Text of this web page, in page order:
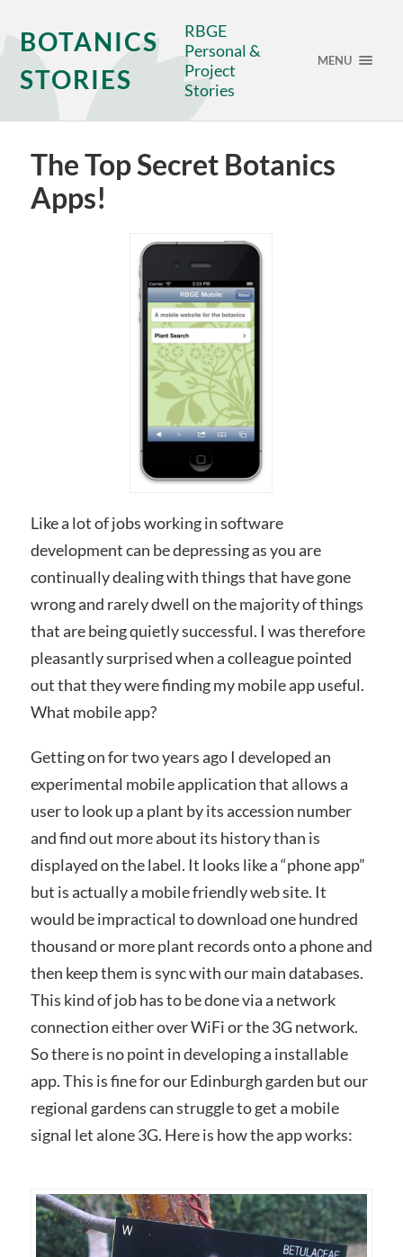
BOTANICS
STORIES
RBGE
Personal &
Project
Stories
MENU
The Top Secret Botanics
Apps!
Like a lot of jobs working in software
development can be depressing as you are
continually dealing with things that have gone
wrong and rarely dwell on the majority of things
that are being quietly successful. I was therefore
pleasantly surprised when a colleague pointed
out that they were finding my mobile app useful.
What mobile app?
Getting on for two years ago I developed an
experimental mobile application that allows a
user to look up a plant by its accession number
and find out more about its history than is
displayed on the label. It looks like a “phone app”
but is actually a mobile friendly web site. It
would be impractical to download one hundred
thousand or more plant records onto a phone and
then keep them is sync with our main databases.
This kind of job has to be done via a network
connection either over WiFi or the 3G network.
So there is no point in developing a installable
app. This is fine for our Edinburgh garden but our
regional gardens can struggle to get a mobile
signal let alone 3G. Here is how the app works: